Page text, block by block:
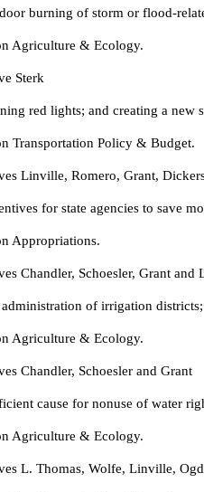
burning of storm or flood-
Agriculture & Ecology.
Sterk
red lights; and creating a new
Transportation Policy & Budget.
Linville, Romero, Grant,
for state agencies to save
Appropriations.
Chandler, Schoesler, Grant and
of irrigation
Agriculture & Ecology.
Chandler, Schoesler and Grant
cause for nonuse of water
Agriculture & Ecology.
L. Thomas, Wolfe, Linville,